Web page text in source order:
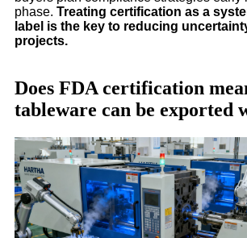
phase. Treating certification as a
label is the key to reducing
projects.
Does FDA certification
tableware can be exported